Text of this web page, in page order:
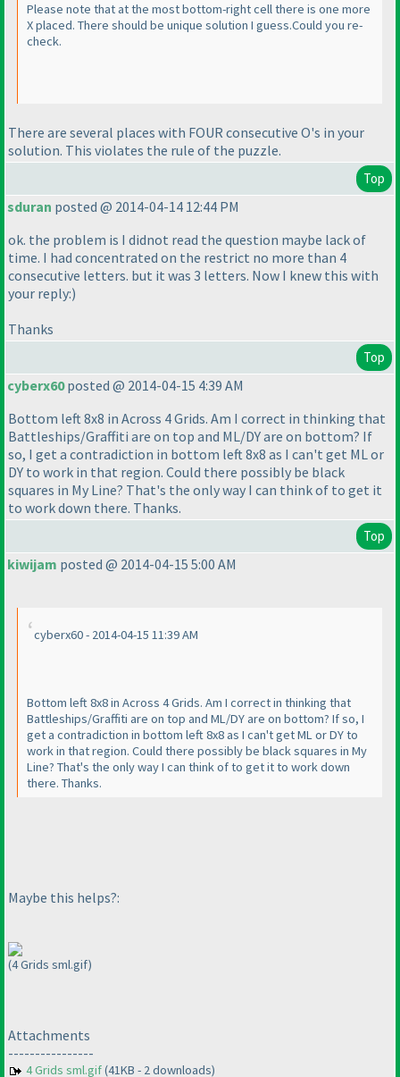
Please note that at the most bottom-right cell there is one more
X placed. There should be unique solution I guess.Could you re-
check.
There are several places with FOUR consecutive O's in your
solution. This violates the rule of the puzzle.
Top
sduran posted @ 2014-04-14 12:44 PM
ok. the problem is I didnot read the question maybe lack of
time. I had concentrated on the restrict no more than 4
consecutive letters. but it was 3 letters. Now I knew this with
your reply:)
Thanks
Top
cyberx60posted @ 2014-04-15 4:39 AM
Bottom left 8x8 in Across 4 Grids. Am I correct in thinking that
Battleships/Graffiti are on top and ML/DY are on bottom? If
so, I get a contradiction in bottom left 8x8 as I can't get ML or
DY to work in that region. Could there possibly be black
squares in My Line? That's the only way I can think of to get it
to work down there. Thanks.
Top
kiwijam posted @ 2014-04-15 5:00 AM
cyberx60 - 2014-04-15 11:39 AM
Bottom left 8x8 in Across 4 Grids. Am I correct in thinking that
Battleships/Graffiti are on top and ML/DY are on bottom? If so, I
get a contradiction in bottom left 8x8 as I can't get ML or DY to
work in that region. Could there possibly be black squares in My
Line? That's the only way I can think of to get it to work down
there. Thanks.
Maybe this helps?:
(4 Grids sml.gif)
Attachments
----------------
4 Grids sml.gif(41KB - 2 downloads)